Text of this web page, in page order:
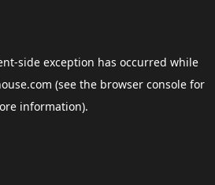
-side exception has occurred while
(see the browser consolefor
information).